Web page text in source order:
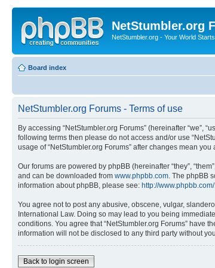
NetStumbler.org
NetStumbler.org - Your World
Board index
NetStumbler.org Forums - Terms of use
By accessing “NetStumbler.org Forums” (hereinafter “we”,
following terms then please do not access and/or use
usage of “NetStumbler.org Forums” after changes mean
Our forums are powered by phpBB (hereinafter “they”,
and can be downloaded from www.phpbb.com . The phpBB
information about phpBB, please see: http://www.phpbb.com/.
You agree not to post any abusive, obscene, vulgar,
International Law. Doing so may lead to you being
conditions. You agree that “NetStumbler.org Forums” have
information will not be disclosed to any third party without
Back to login screen